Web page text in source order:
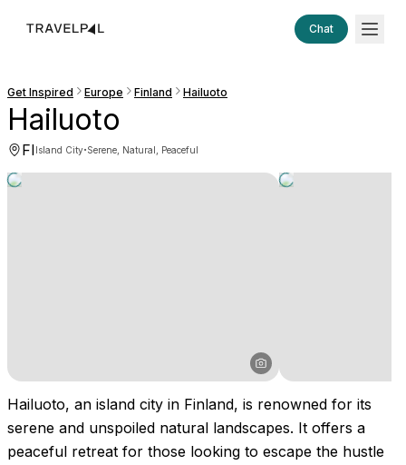
Chat
Get Inspired Europe Finland Hailuoto
Hailuoto
FIIsland City·Serene, Natural, Peaceful
Hailuoto, an island city in Finland, is renowned for its
serene and unspoiled natural landscapes. It offers a
peaceful retreat for those looking to escape the hustle